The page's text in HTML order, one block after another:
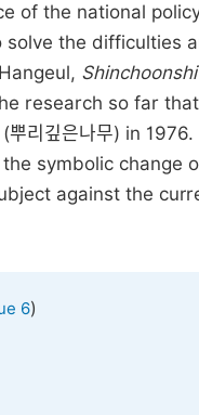
of the national
the difficulties
Shinchoonshi
research so far
리깊은나무) in
symbolic change
against the
6)